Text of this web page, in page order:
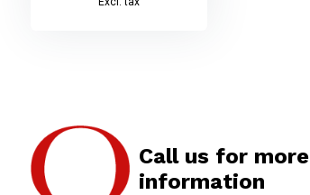
Call us for more
information